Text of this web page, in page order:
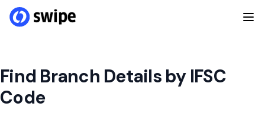
Find Branch Details by IFSC
Code